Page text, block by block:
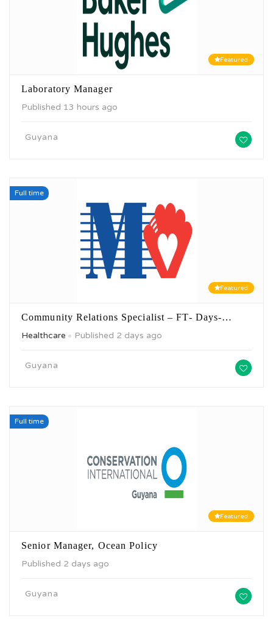
Featured
Laboratory Manager
Published 13 hours ago
Guyana
Full time
Featured
Community Relations Specialist – FT- Days-…
Healthcare
Published 2 days ago
Guyana
Full time
Featured
Senior Manager, Ocean Policy
Published 2 days ago
Guyana